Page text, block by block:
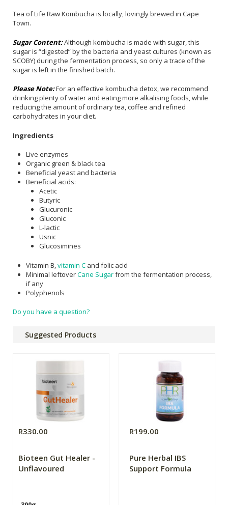
Tea of Life Raw Kombucha is locally, lovingly brewed in Cape
Town.
Sugar Content:Although kombucha is made with sugar, this
sugar is “digested” by the bacteria and yeast cultures (known as
SCOBY) during the fermentation process, so only a trace of the
sugar is left in the finished batch.
Please Note:For an effective kombucha detox, we recommend
drinking plenty of water and eating more alkalising foods, while
reducing the amount of ordinary tea, coffee and refined
carbohydrates in your diet.
Ingredients
Live enzymes
Organic green & black tea
Beneficial yeast and bacteria
Beneficial acids:
Acetic
Butyric
Glucuronic
Gluconic
L-lactic
Usnic
Glucosimines
Vitamin B, vitamin C and folic acid
Minimal leftoverCane Sugarfrom the fermentation process,
if any
Polyphenols
Do you have a question?
Suggested Products
R330.00
Bioteen Gut Healer -
Unflavoured
R199.00
Pure Herbal IBS
Support Formula